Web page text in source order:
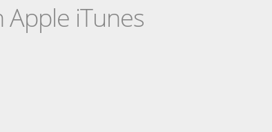
iTunes